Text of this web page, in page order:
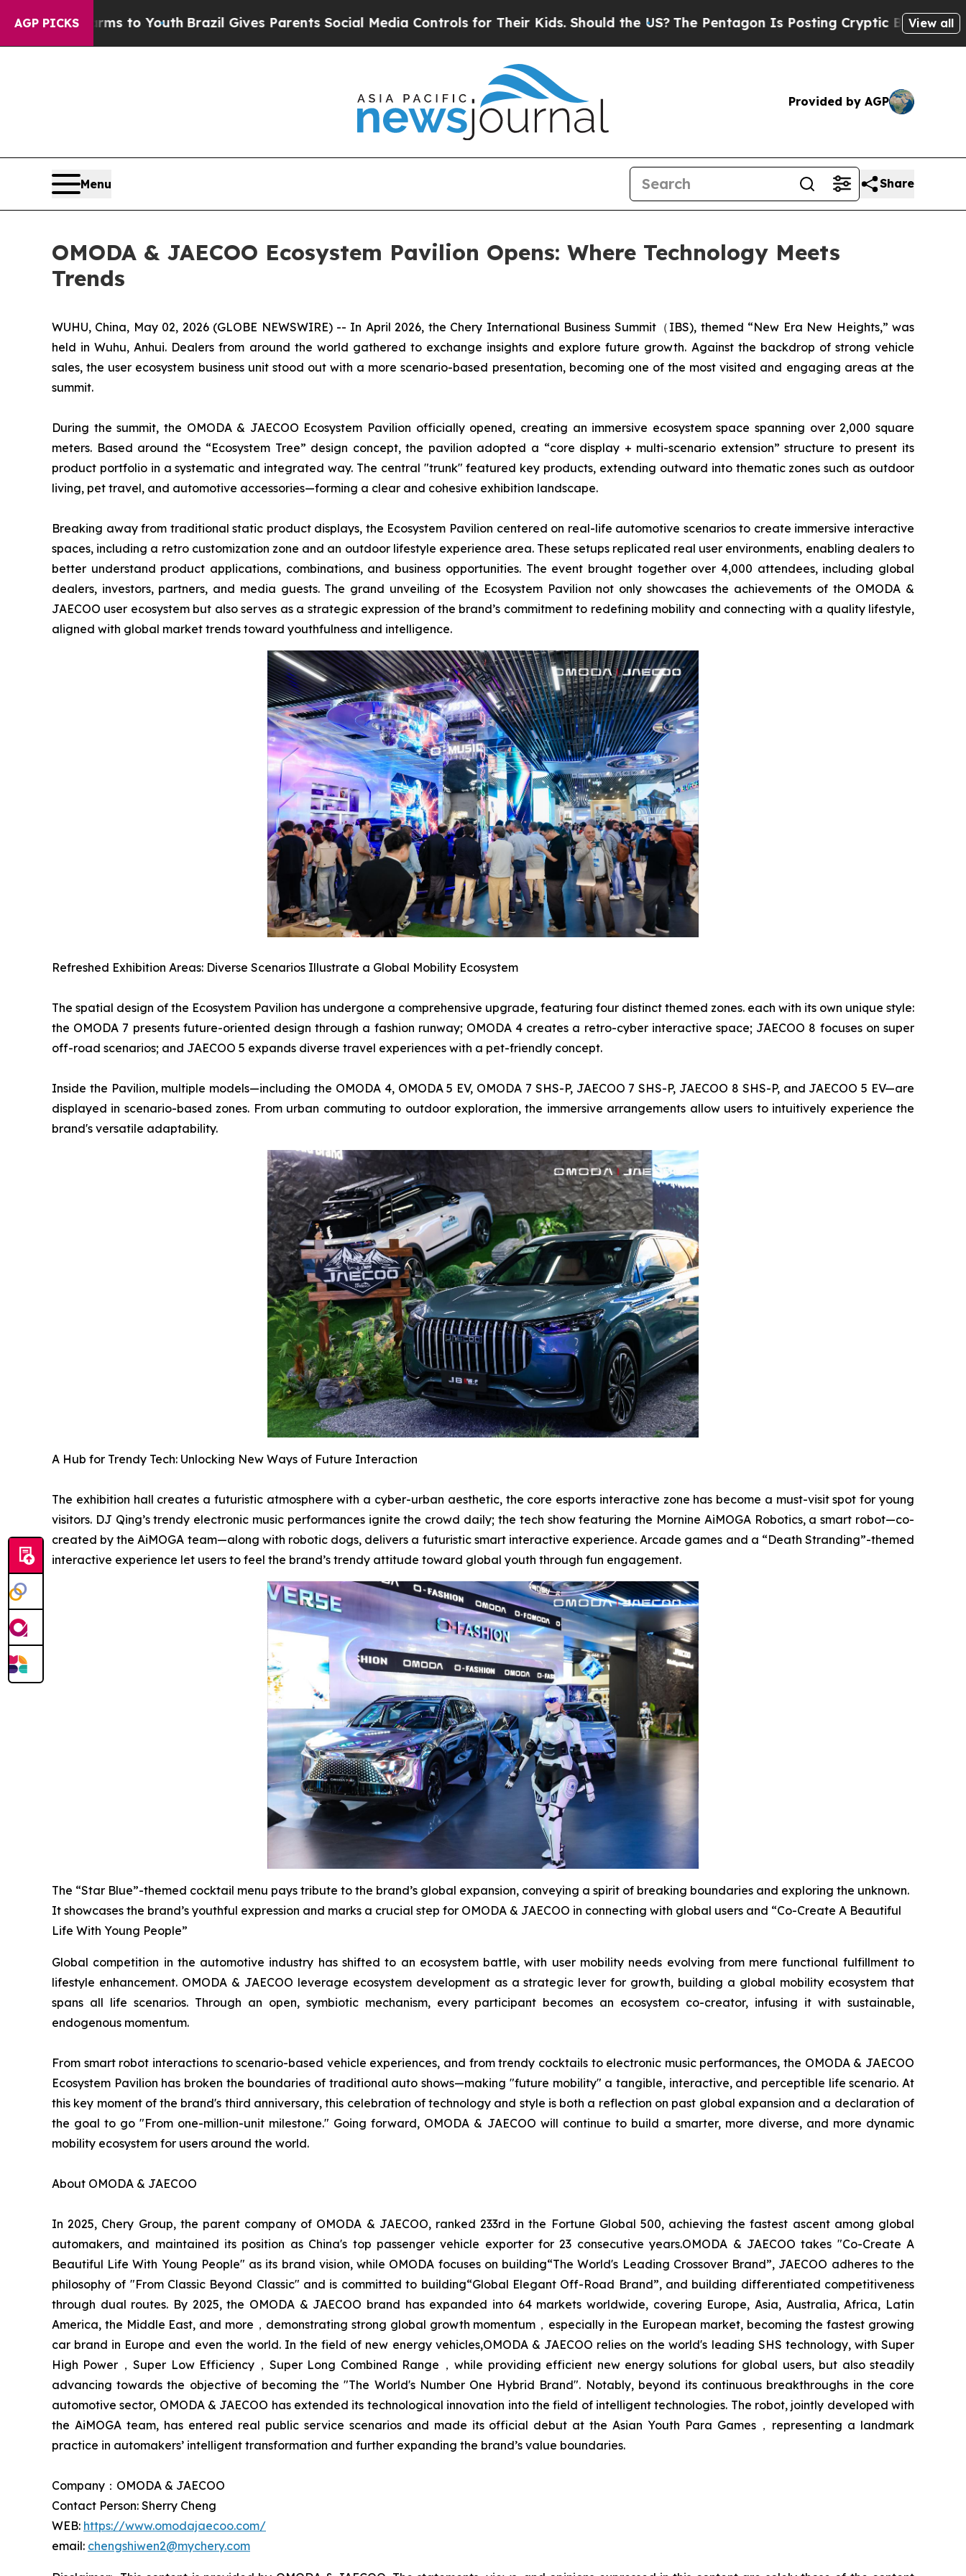
AGP PICKS
to YouthBrazil Gives Parents Social Media Controls for Their Kids. Should the US?The Pentagon Is Posting Cryptic Biblical Messages on Social
View all
Provided by AGP
Menu Share
OMODA & JAECOO Ecosystem Pavilion Opens: Where Technology Meets
Trends
WUHU, China, May 02, 2026 (GLOBE NEWSWIRE) -- In April 2026, the Chery International Business Summit（IBS), themed “New Era New Heights,” was
held in Wuhu, Anhui. Dealers from around the world gathered to exchange insights and explore future growth. Against the backdrop of strong vehicle
sales, the user ecosystem business unit stood out with a more scenario-based presentation, becoming one of the most visited and engaging areas at the
summit.
During the summit, the OMODA & JAECOO Ecosystem Pavilion officially opened, creating an immersive ecosystem space spanning over 2,000 square
meters. Based around the “Ecosystem Tree” design concept, the pavilion adopted a “core display + multi-scenario extension” structure to present its
product portfolio in a systematic and integrated way. The central "trunk" featured key products, extending outward into thematic zones such as outdoor
living, pet travel, and automotive accessories—forming a clear and cohesive exhibition landscape.
Breaking away from traditional static product displays, the Ecosystem Pavilion centered on real-life automotive scenarios to create immersive interactive
spaces, including a retro customization zone and an outdoor lifestyle experience area. These setups replicated real user environments, enabling dealers to
better understand product applications, combinations, and business opportunities. The event brought together over 4,000 attendees, including global
dealers, investors, partners, and media guests. The grand unveiling of the Ecosystem Pavilion not only showcases the achievements of the OMODA &
JAECOO user ecosystem but also serves as a strategic expression of the brand’s commitment to redefining mobility and connecting with a quality lifestyle,
aligned with global market trends toward youthfulness and intelligence.
Refreshed Exhibition Areas: Diverse Scenarios Illustrate a Global Mobility Ecosystem
The spatial design of the Ecosystem Pavilion has undergone a comprehensive upgrade, featuring four distinct themed zones. each with its own unique style:
the OMODA 7 presents future-oriented design through a fashion runway; OMODA 4 creates a retro-cyber interactive space; JAECOO 8 focuses on super
off-road scenarios; and JAECOO 5 expands diverse travel experiences with a pet-friendly concept.
Inside the Pavilion, multiple models—including the OMODA 4, OMODA 5 EV, OMODA 7 SHS-P, JAECOO 7 SHS-P, JAECOO 8 SHS-P, and JAECOO 5 EV—are
displayed in scenario-based zones. From urban commuting to outdoor exploration, the immersive arrangements allow users to intuitively experience the
brand's versatile adaptability.
A Hub for Trendy Tech: Unlocking New Ways of Future Interaction
The exhibition hall creates a futuristic atmosphere with a cyber-urban aesthetic, the core esports interactive zone has become a must-visit spot for young
visitors. DJ Qing’s trendy electronic music performances ignite the crowd daily; the tech show featuring the Mornine AiMOGA Robotics, a smart robot—co-
created by the AiMOGA team—along with robotic dogs, delivers a futuristic smart interactive experience. Arcade games and a “Death Stranding”-themed
interactive experience let users to feel the brand’s trendy attitude toward global youth through fun engagement.
The “Star Blue”-themed cocktail menu pays tribute to the brand’s global expansion, conveying a spirit of breaking boundaries and exploring the unknown.
It showcases the brand’s youthful expression and marks a crucial step for OMODA & JAECOO in connecting with global users and “Co-Create A Beautiful
Life With Young People”
Global competition in the automotive industry has shifted to an ecosystem battle, with user mobility needs evolving from mere functional fulfillment to
lifestyle enhancement. OMODA & JAECOO leverage ecosystem development as a strategic lever for growth, building a global mobility ecosystem that
spans all life scenarios. Through an open, symbiotic mechanism, every participant becomes an ecosystem co-creator, infusing it with sustainable,
endogenous momentum.
From smart robot interactions to scenario-based vehicle experiences, and from trendy cocktails to electronic music performances, the OMODA & JAECOO
Ecosystem Pavilion has broken the boundaries of traditional auto shows—making "future mobility" a tangible, interactive, and perceptible life scenario. At
this key moment of the brand's third anniversary, this celebration of technology and style is both a reflection on past global expansion and a declaration of
the goal to go "From one-million-unit milestone." Going forward, OMODA & JAECOO will continue to build a smarter, more diverse, and more dynamic
mobility ecosystem for users around the world.
About OMODA & JAECOO
In 2025, Chery Group, the parent company of OMODA & JAECOO, ranked 233rd in the Fortune Global 500, achieving the fastest ascent among global
automakers, and maintained its position as China's top passenger vehicle exporter for 23 consecutive years.OMODA & JAECOO takes "Co-Create A
Beautiful Life With Young People" as its brand vision, while OMODA focuses on building“The World's Leading Crossover Brand”, JAECOO adheres to the
philosophy of "From Classic Beyond Classic" and is committed to building“Global Elegant Off-Road Brand”, and building differentiated competitiveness
through dual routes. By 2025, the OMODA & JAECOO brand has expanded into 64 markets worldwide, covering Europe, Asia, Australia, Africa, Latin
America, the Middle East, and more，demonstrating strong global growth momentum，especially in the European market, becoming the fastest growing
car brand in Europe and even the world. In the field of new energy vehicles,OMODA & JAECOO relies on the world's leading SHS technology, with Super
High Power，Super Low Efficiency，Super Long Combined Range，while providing efficient new energy solutions for global users, but also steadily
advancing towards the objective of becoming the "The World's Number One Hybrid Brand". Notably, beyond its continuous breakthroughs in the core
automotive sector, OMODA & JAECOO has extended its technological innovation into the field of intelligent technologies. The robot, jointly developed with
the AiMOGA team, has entered real public service scenarios and made its official debut at the Asian Youth Para Games，representing a landmark
practice in automakers’ intelligent transformation and further expanding the brand’s value boundaries.
Company：OMODA & JAECOO
Contact Person: Sherry Cheng
WEB: https://www.omodajaecoo.com/
email: chengshiwen2@mychery.com